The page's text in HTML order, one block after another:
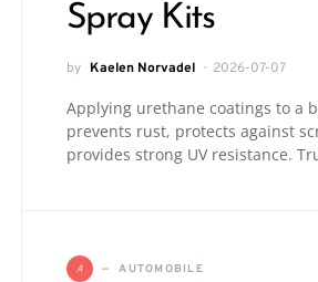
Spray Kits
by Kaelen Norvadel 2026-07-07
Applying urethane coatings to a
prevents rust, protects against
provides strong UV resistance.
A AUTOMOBILE